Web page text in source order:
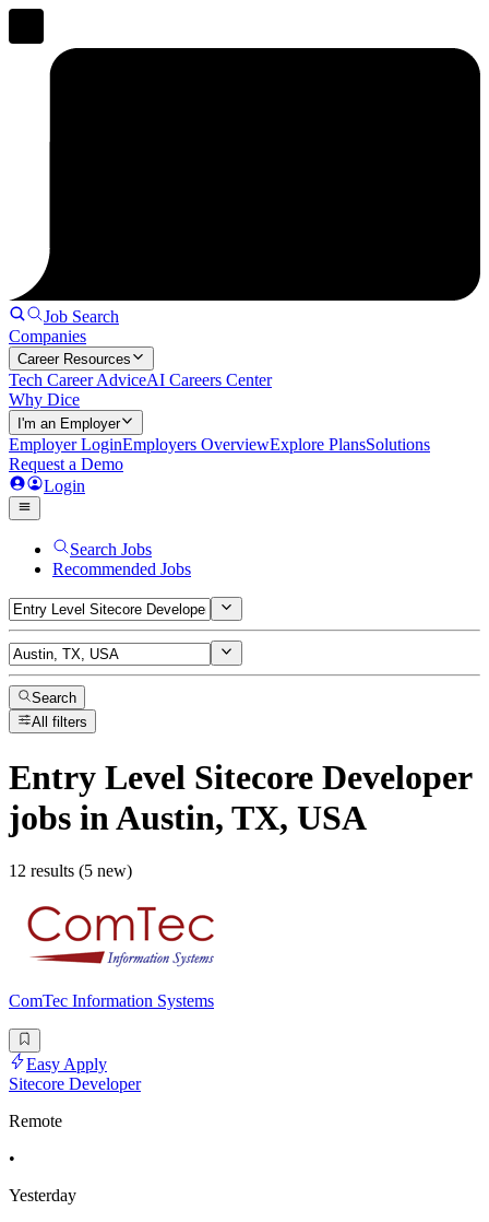
Job Search
Companies
Career Resources
Tech Career AdviceAI Careers Center
Why Dice
I'm an Employer
Employer LoginEmployers OverviewExplore PlansSolutions
Request a Demo
Login
Search Jobs
Recommended Jobs
Search
All filters
Entry Level Sitecore Developer
jobs in Austin, TX, USA
12 results (5 new)
ComTec Information Systems
Easy Apply
Sitecore Developer
Remote
•
Yesterday